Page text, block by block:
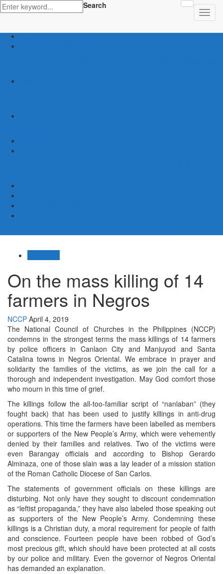
Search
latest
News
On the mass killing of 14
farmers in Negros
NCCP April 4, 2019
The National Council of Churches in the Philippines (NCCP)
condemns in the strongest terms the mass killings of 14 farmers
by police officers in Canlaon City and Manjuyod and Santa
Catalina towns in Negros Oriental. We embrace in prayer and
solidarity the families of the victims, as we join the call for a
thorough and independent investigation. May God comfort those
who mourn in this time of grief.
The killings follow the all-too-familiar script of “nanlaban” (they
fought back) that has been used to justify killings in anti-drug
operations. This time the farmers have been labelled as members
or supporters of the New People’s Army, which were vehemently
denied by their families and relatives. Two of the victims were
even Barangay officials and according to Bishop Gerardo
Alminaza, one of those slain was a lay leader of a mission station
of the Roman Catholic Diocese of San Carlos.
The statements of government officials on these killings are
disturbing. Not only have they sought to discount condemnation
as “leftist propaganda,” they have also labeled those speaking out
as supporters of the New People’s Army. Condemning these
killings is a Christian duty, a moral requirement for people of faith
and conscience. Fourteen people have been robbed of God’s
most precious gift, which should have been protected at all costs
by our police and military. Even the governor of Negros Oriental
has demanded an explanation.